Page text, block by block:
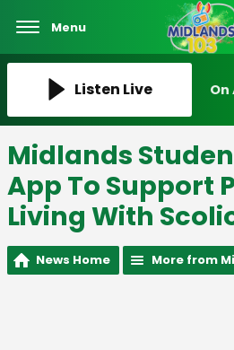
Menu
Listen Live On
Midlands
App To Support
Living With
News Home More from